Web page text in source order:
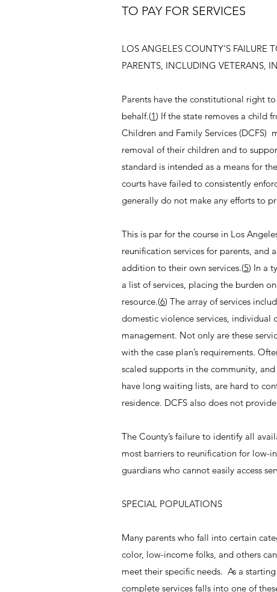
TO PAY FOR SERVICES
LOS ANGELES COUNTY’S
PARENTS, INCLUDING VETERANS,
Parents have the constitutional right
behalf.(1) If the state removes a child
Children and Family Services (DCFS)
removal of their children and to
standard is intended as a means for
courts have failed to consistently
generally do not make any efforts to
This is par for the course in Los
reunification services for parents, and
addition to their own services.(5) In a
a list of services, placing the burden
resource.(6) The array of services
domestic violence services,
management. Not only are these
with the case plan’s requirements.
scaled supports in the community,
have long waiting lists, are hard to
residence. DCFS also does not
The County’s failure to identify all
most barriers to reunification for low-
guardians who cannot easily access
SPECIAL POPULATIONS
Many parents who fall into certain
color, low-income folks, and others
meet their specific needs. As a
complete services falls into one of